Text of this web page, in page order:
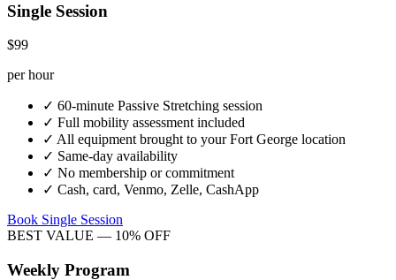
Single Session
$99
per hour
✓ 60-minute Passive Stretching session
✓ Full mobility assessment included
✓ All equipment brought to yourFort George location
✓ Same-day availability
✓ No membership or commitment
✓ Cash, card, Venmo, Zelle, CashApp
Book Single Session
BEST VALUE — 10% OFF
Weekly Program